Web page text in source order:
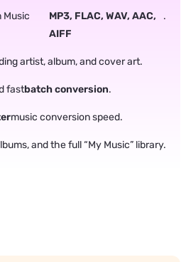
Music
MP3, FLAC, WAV, AAC,
AIFF
.
artist, album, and cover art.
fastbatch conversion.
music conversion speed.
and the full “My Music” library.